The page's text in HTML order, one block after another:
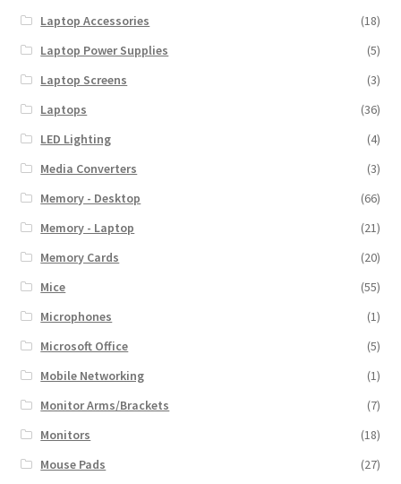
Laptop Accessories
(18)
Laptop Power Supplies
(5)
Laptop Screens
(3)
Laptops
(36)
LED Lighting
(4)
Media Converters
(3)
Memory - Desktop
(66)
Memory - Laptop
(21)
Memory Cards
(20)
Mice
(55)
Microphones
(1)
Microsoft Office
(5)
Mobile Networking
(1)
Monitor Arms/Brackets
(7)
Monitors
(18)
Mouse Pads
(27)